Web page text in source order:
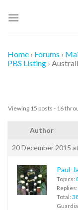
Home › Forums ›
PBS Listing ›
Viewing 15 posts - 16
Author
20 December 2015
Paul-
Topics:
Replies:
Total: